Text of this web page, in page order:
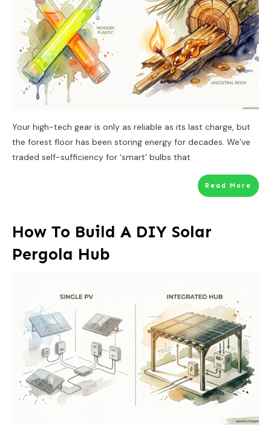
Your high-tech gear is only as reliable as its last charge, but
the forest floor has been storing energy for decades. We’ve
traded self-sufficiency for ‘smart’ bulbs that
Read More
How To Build A DIY Solar
Pergola Hub